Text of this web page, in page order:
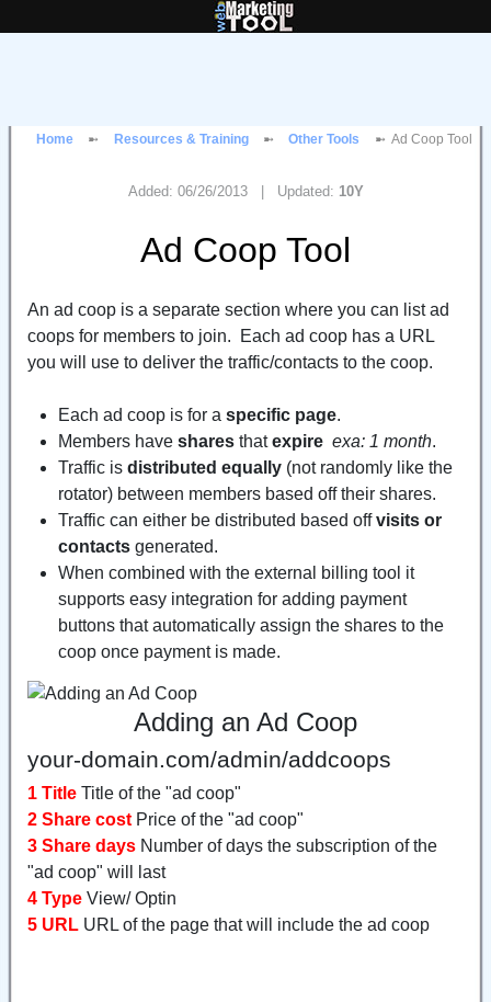
Home Resources & Training Other Tools Ad Coop Tool
Added: 06/26/2013 | Updated: 10Y
Ad Coop Tool
An ad coop is a separate section where you can list ad
coops for members to join. Each ad coop has a URL
you will use to deliver the traffic/contacts to the coop.
Each ad coop is for a specific page.
Members have shares thatexpire exa: 1 month.
Traffic is distributed equally (not randomly like the
rotator) between members based off their shares.
Traffic can either be distributed based offvisits or
contacts generated.
When combined with the external billing tool it
supports easy integration for adding payment
buttons that automatically assign the shares to the
coop once payment is made.
Adding an Ad Coop
your-domain.com/admin/addcoops
1 Title Title of the "ad coop"
2 Share cost Price of the "ad coop"
3 Share days Number of days the subscription of the
"ad coop" will last
4 Type View/ Optin
5 URL URL of the page that will include the ad coop